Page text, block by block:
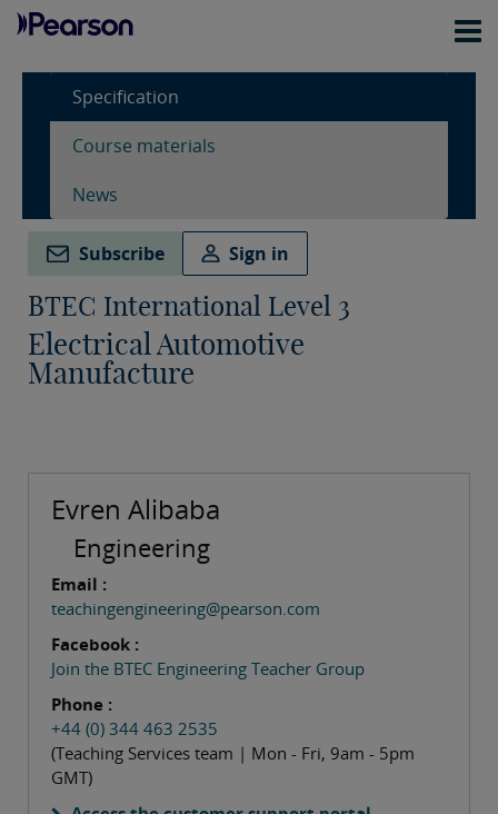
Specification
Course materials
News
Subscribe Sign in
BTEC International Level 3
Electrical Automotive
Manufacture
Evren Alibaba
Engineering
Email :
teachingengineering@pearson.com
Facebook :
Join the BTEC Engineering Teacher Group
Phone :
+44 (0) 344 463 2535
(Teaching Services team | Mon - Fri, 9am - 5pm
GMT)